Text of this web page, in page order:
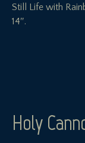
Still Life with
14″.
Holy